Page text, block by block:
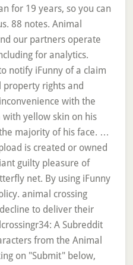
for 19 years, so you can
88 notes. Animal
our partners operate
for analytics.
notify iFunny of a claim
rights and
with the
with yellow skin on his
majority of his face. …
is created or owned
guilty pleasure of
net. By using iFunny
animal crossing
to deliver their
A Subreddit
from the Animal
on "Submit" below,